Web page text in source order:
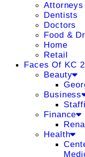
Attorneys
Dentists
Doctors
Food &
Home
Retail
Faces Of KC
Beauty
Business
Finance
Health